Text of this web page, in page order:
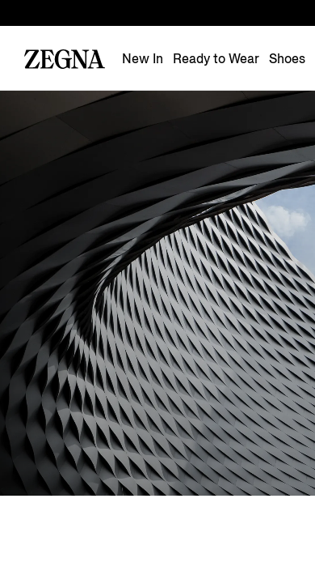
New In Ready to Wear Shoes